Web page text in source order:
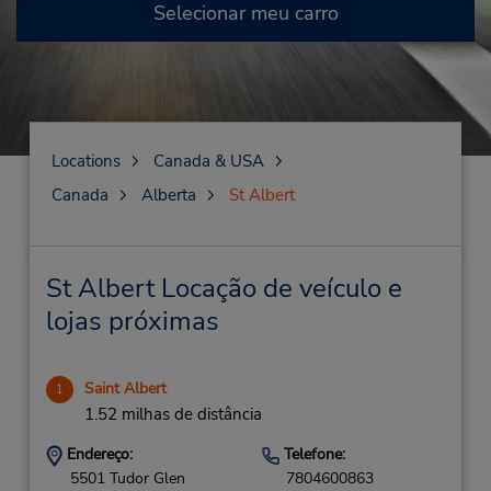
Selecionar meu carro
Locations
Canada & USA
Canada
Alberta St Albert
St Albert Locação de veículo e
lojas próximas
1 Saint Albert
1.52 milhas de distância
Endereço:
5501 Tudor Glen
Telefone:
7804600863